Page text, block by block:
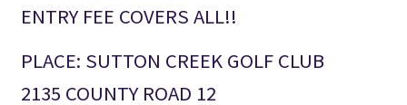
ENTRY FEE COVERS ALL!!
PLACE: SUTTON CREEK GOLF CLUB
2135 COUNTY ROAD 12